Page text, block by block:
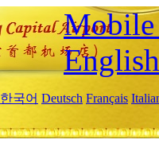
Mobile
English
한국어 Deutsch Français